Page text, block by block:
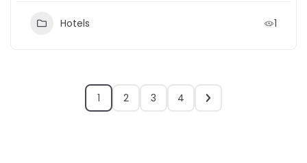
Hotels 1
1 2 3 4